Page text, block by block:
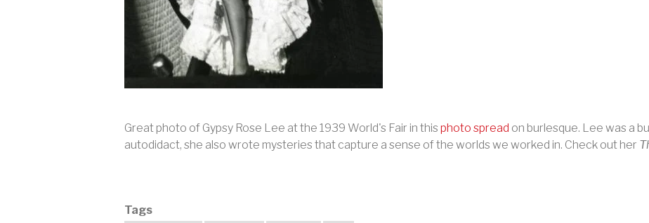
Great photo of Gypsy Rose Lee at the 1939 World's Fair in this photo spread on burlesque. Lee was a
autodidact, she also wrote mysteries that capture a sense of the worlds we worked in. Check out her
Tags